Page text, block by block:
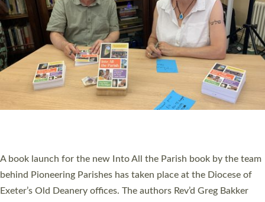
SERVING WITH JOY: THREE NEW LAY LEADERS
COMMISSIONED
An Anna Chaplain, a Growing Faith Leader, and a Lay Pioneer
Sticklepath, on Sunday 19 July 2026. The service saw Carole
Norman, a churchwarden, commissioned as an Anna Chaplain
serving the parish of St Paul’s Church Sticklepath with